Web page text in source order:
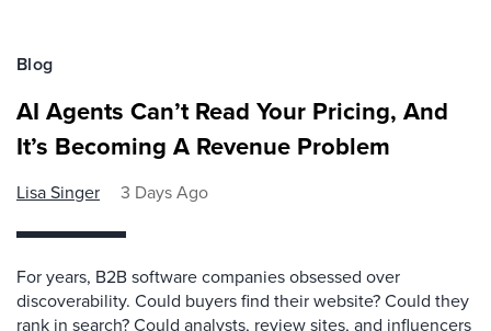
Blog
AI Agents Can’t Read Your Pricing, And
It’s Becoming A Revenue Problem
Lisa Singer 3 Days Ago
For years, B2B software companies obsessed over
discoverability. Could buyers find their website? Could they
rank in search? Could analysts, review sites, and influencers